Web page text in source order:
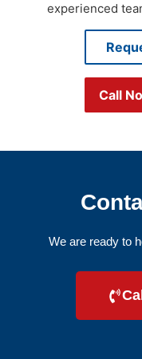
experienced
Call
We are ready to